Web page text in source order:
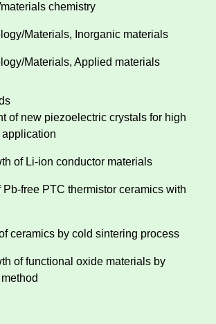
chemistry
Materials, Inorganic materials
Materials, Applied materials
of new piezoelectric crystals for high
of Li-ion conductor materials
Pb-free PTC thermistor ceramics with
ceramics by cold sintering process
of functional oxide materials by